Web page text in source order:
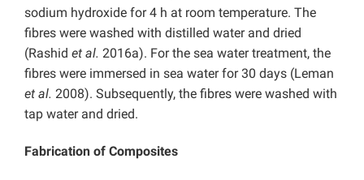
sodium hydroxide for 4 h at room temperature. The
fibres were washed with distilled water and dried
(Rashid et al. 2016a). For the sea water treatment, the
fibres were immersed in sea water for 30 days (Leman
et al. 2008). Subsequently, the fibres were washed with
tap water and dried.
Fabrication of Composites